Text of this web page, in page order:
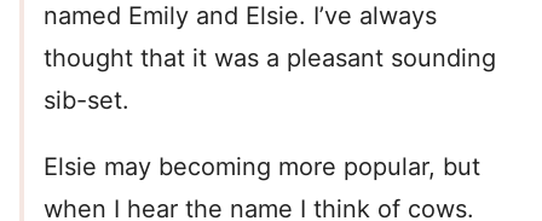
named Emily and Elsie. I’ve always
thought that it was a pleasant sounding
sib-set.
Elsie may becoming more popular, but
when I hear the name I think of cows.